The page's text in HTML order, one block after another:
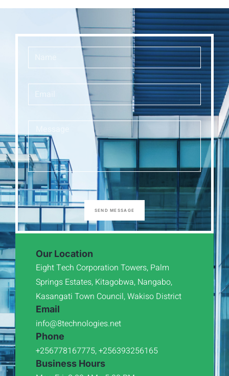
SEND MESSAGE
Our Location
Eight Tech Corporation Towers, Palm
Springs Estates, Kitagobwa, Nangabo,
Kasangati Town Council, Wakiso District
Email
info@8technologies.net
Phone
+256778167775, +256393256165
Business Hours